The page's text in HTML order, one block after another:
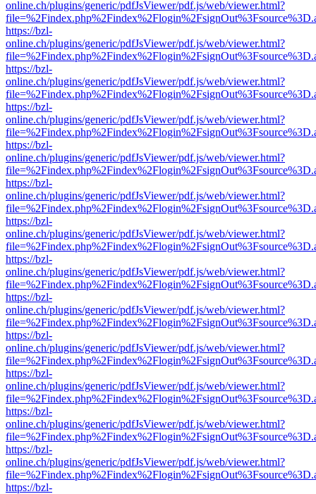
online.ch/plugins/generic/pdfJsViewer/pdf.js/web/viewer.html?
https://bzl-
online.ch/plugins/generic/pdfJsViewer/pdf.js/web/viewer.html?
https://bzl-
online.ch/plugins/generic/pdfJsViewer/pdf.js/web/viewer.html?
https://bzl-
online.ch/plugins/generic/pdfJsViewer/pdf.js/web/viewer.html?
https://bzl-
online.ch/plugins/generic/pdfJsViewer/pdf.js/web/viewer.html?
https://bzl-
online.ch/plugins/generic/pdfJsViewer/pdf.js/web/viewer.html?
https://bzl-
online.ch/plugins/generic/pdfJsViewer/pdf.js/web/viewer.html?
https://bzl-
online.ch/plugins/generic/pdfJsViewer/pdf.js/web/viewer.html?
https://bzl-
online.ch/plugins/generic/pdfJsViewer/pdf.js/web/viewer.html?
https://bzl-
online.ch/plugins/generic/pdfJsViewer/pdf.js/web/viewer.html?
https://bzl-
online.ch/plugins/generic/pdfJsViewer/pdf.js/web/viewer.html?
https://bzl-
online.ch/plugins/generic/pdfJsViewer/pdf.js/web/viewer.html?
https://bzl-
online.ch/plugins/generic/pdfJsViewer/pdf.js/web/viewer.html?
https://bzl-